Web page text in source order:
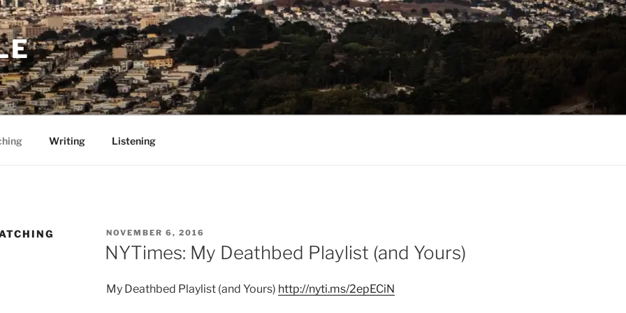
Writing Listening
POSTED
ON
NOVEMBER 6, 2016
NYTimes: My Deathbed Playlist (and Yours)
My Deathbed Playlist (and Yours) http://nyti.ms/2epECiN